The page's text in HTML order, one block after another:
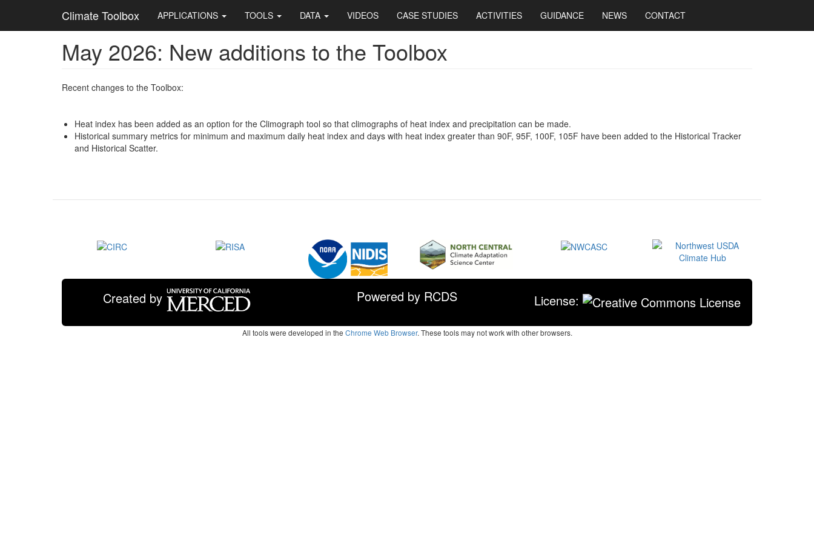
Climate Toolbox
Main
navigation
APPLICATIONS TOOLS DATA VIDEOS CASE STUDIES ACTIVITIES GUIDANCE NEWS CONTACT
May 2026: New additions to the Toolbox
Recent changes to the Toolbox:
Heat index has been added as an option for the Climograph tool so that climographs of heat index and precipitation can be made.
Historical summary metrics for minimum and maximum daily heat index and days with heat index greater than 90F, 95F, 100F, 105F have been added to the Historical Tracker
and Historical Scatter.
Created by Powered by RCDS License:
All tools were developed in the Chrome Web Browser. These tools may not work with other browsers.